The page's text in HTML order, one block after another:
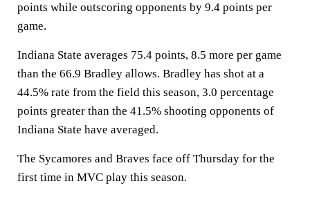
points while outscoring opponents by 9.4 points per
game.
Indiana State averages 75.4 points, 8.5 more per game
than the 66.9 Bradley allows. Bradley has shot at a
44.5% rate from the field this season, 3.0 percentage
points greater than the 41.5% shooting opponents of
Indiana State have averaged.
The Sycamores and Braves face off Thursday for the
first time in MVC play this season.